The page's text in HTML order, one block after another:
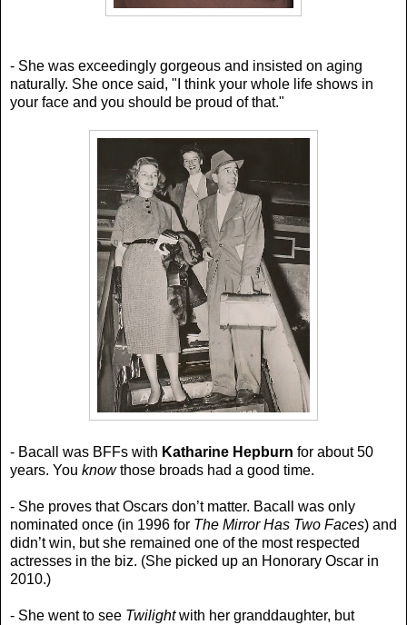
- She was exceedingly gorgeous and insisted on aging
naturally. She once said, "I think your whole life shows in
your face and you should be proud of that."
- Bacall was BFFs with Katharine Hepburn for about 50
years. You knowthose broads had a good time.
- She proves that Oscars don’t matter. Bacall was only
nominated once (in 1996 for The Mirror Has Two Faces) and
didn’t win, but she remained one of the most respected
actresses in the biz. (She picked up an Honorary Oscar in
2010.)
- She went to see Twilightwith her granddaughter, but